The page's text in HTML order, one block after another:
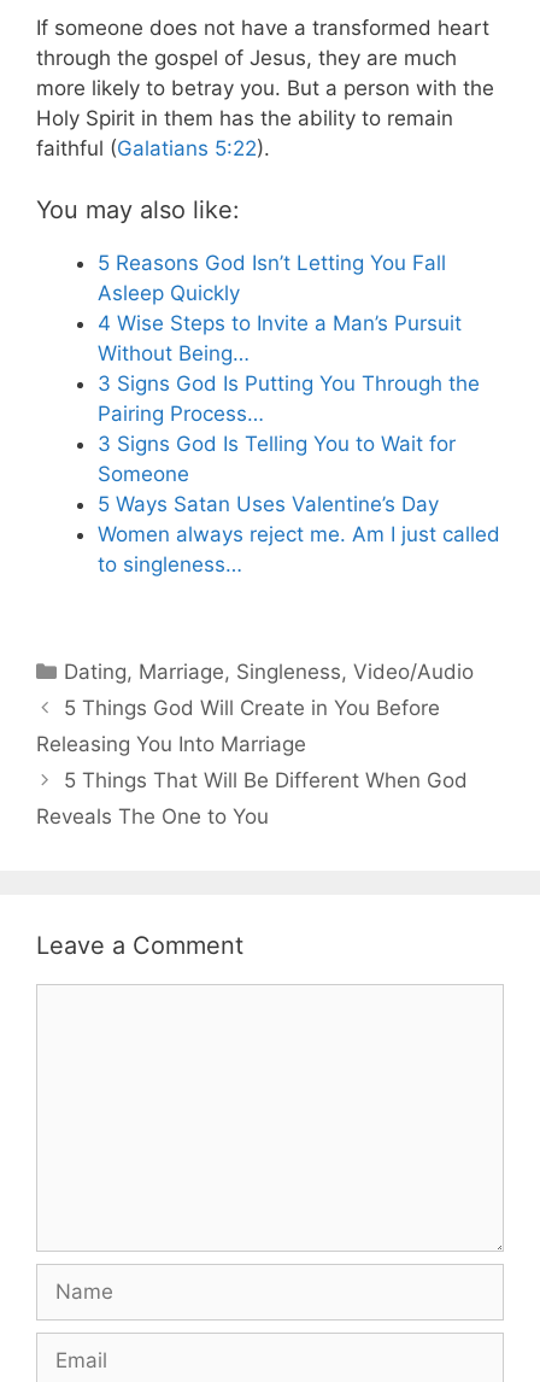
If someone does not have a transformed heart
through the gospel of Jesus, they are much
more likely to betray you. But a person with the
Holy Spirit in them has the ability to remain
faithful (Galatians 5:22).
You may also like:
5 Reasons God Isn’t Letting You Fall
Asleep Quickly
4 Wise Steps to Invite a Man’s Pursuit
Without Being…
3 Signs God Is Putting You Through the
Pairing Process…
3 Signs God Is Telling You to Wait for
Someone
5 Ways Satan Uses Valentine’s Day
Women always reject me. Am I just called
to singleness…
Categories
Dating, Marriage, Singleness,Video/Audio
5 Things God Will Create in You Before
Releasing You Into Marriage
5 Things That Will Be Different When God
Reveals The One to You
Leave a Comment
Name
Email